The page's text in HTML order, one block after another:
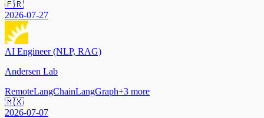
🇫🇷
2026-07-27
AI Engineer (NLP, RAG)
Andersen Lab
RemoteLangChainLangGraph+3 more
🇲🇽
2026-07-07